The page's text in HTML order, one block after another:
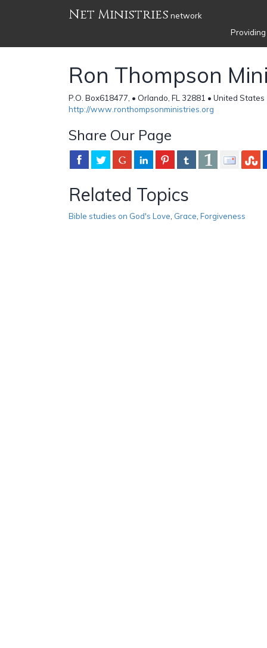
Net Ministries network
Ron Thompson
P.O. Box618477, • Orlando, FL 32881 • United
http://www.ronthompsonministries.org
Share Our Page
Related Topics
Bible studies on God's Love Grace Forgiveness